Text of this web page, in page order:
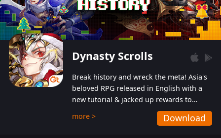
Dynasty Scrolls
Break history and wreck the meta! Asia's
beloved RPG released in English with a
new tutorial & jacked up rewards to
gently guide you into the ultra-violent
wastelands!
more > Download